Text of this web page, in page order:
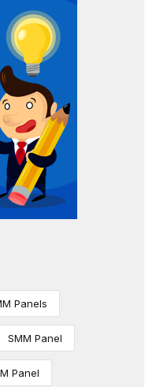
Panels
SMM Panel
Panel